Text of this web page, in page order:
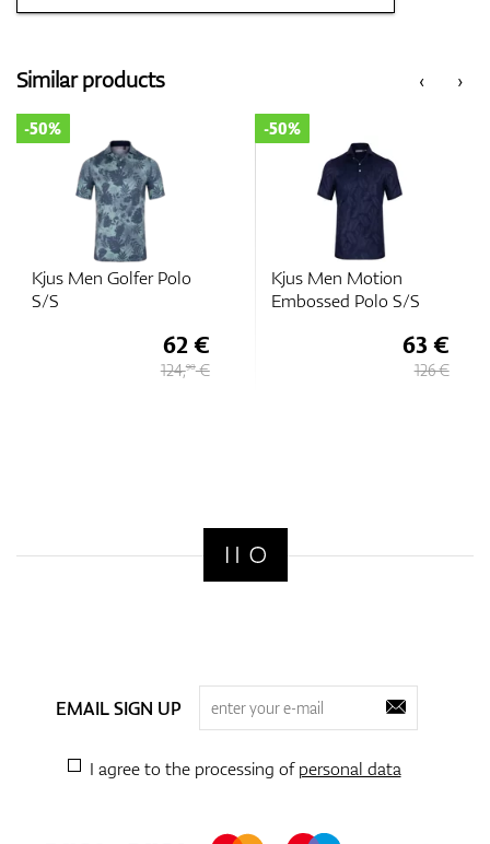
‹
Similar products ›
Kjus Men Golfer Polo
S/S
-50%
62 €
124,90€
Kjus Men Motion
Embossed Polo S/S
-50%
63 €
126 €
EMAIL SIGN UP
I agree to the processing ofpersonal data